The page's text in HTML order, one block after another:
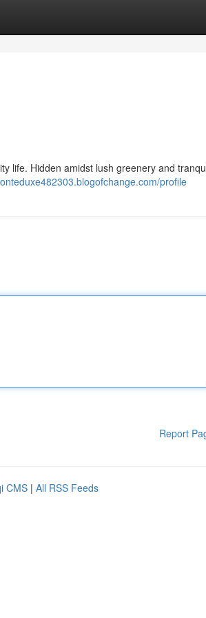
life. Hidden amidst lush greenery and
profile
Report
CMS | All RSS Feeds